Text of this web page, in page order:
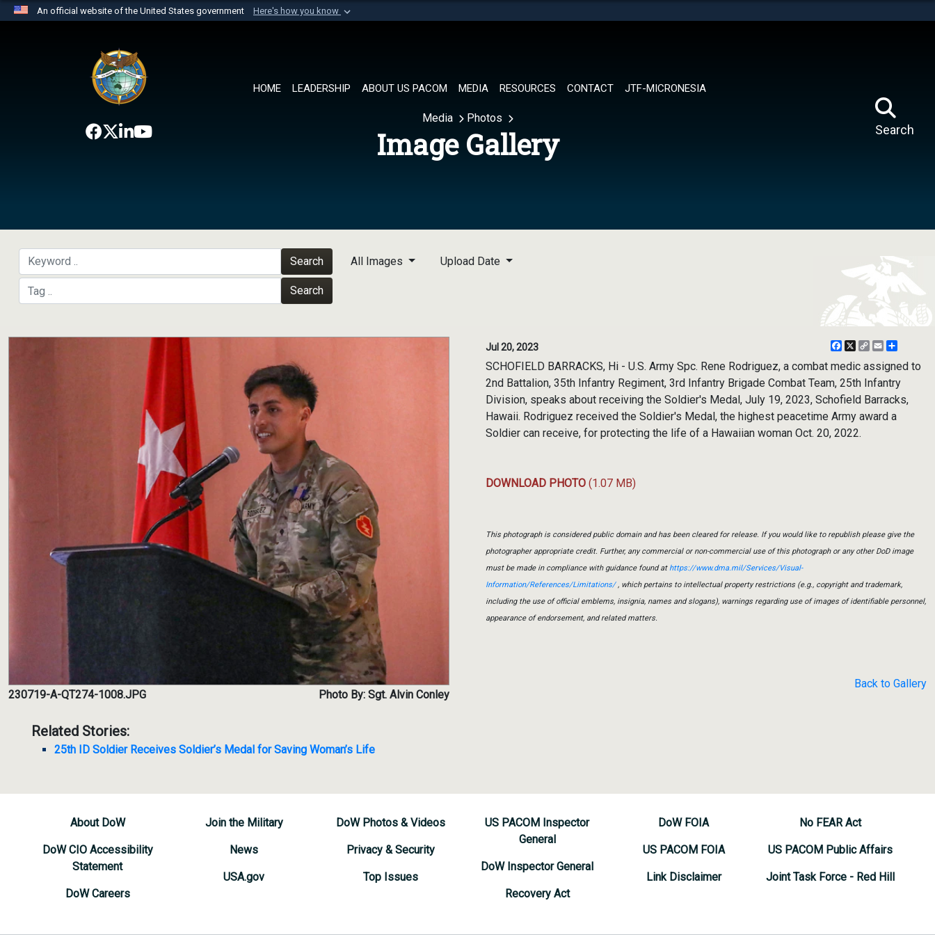
An official website of the United States government Here's how you know
website belongs to an official U.S. Department of Defense organization in
the United States.
HOME LEADERSHIP ABOUT US PACOM MEDIA RESOURCES CONTACT JTF-MICRONESIA
Search
Media Photos
Image Gallery
Search
Search
All Images Upload Date
230719-A-QT274-1008.JPG Photo By: Sgt. Alvin Conley
Related Stories:
25th ID Soldier Receives Soldier’s Medal for Saving Woman’s Life
Jul 20, 2023 Facebook
X
CopyEmail
SCHOFIELD BARRACKS, Hi - U.S. Army Spc. Rene Rodriguez, a combat medic assigned to
2nd Battalion, 35th Infantry Regiment, 3rd Infantry Brigade Combat Team, 25th Infantry
Division, speaks about receiving the Soldier's Medal, July 19, 2023, Schofield Barracks,
Hawaii. Rodriguez received the Soldier's Medal, the highest peacetime Army award a
Soldier can receive, for protecting the life of a Hawaiian woman Oct. 20, 2022.
DOWNLOAD PHOTO (1.07 MB)
This photograph is considered public domain and has been cleared for release. If you would like to republish please give the
photographer appropriate credit. Further, any commercial or non-commercial use of this photograph or any other DoD image
must be made in compliance with guidance found athttps://www.dma.mil/Services/Visual-
Information/References/Limitations/, which pertains to intellectual property restrictions (e.g., copyright and trademark,
including the use of official emblems, insignia, names and slogans), warnings regarding use of images of identifiable personnel,
appearance of endorsement, and related matters.
Back to Gallery
About DoW
DoW CIO Accessibility
Statement
DoW Careers
Join the Military
News
USA.gov
DoW Photos & Videos
Privacy & Security
Top Issues
US PACOM Inspector
General
DoW Inspector General
Recovery Act
DoW FOIA
US PACOM FOIA
Link Disclaimer
No FEAR Act
US PACOM Public Affairs
Joint Task Force - Red Hill